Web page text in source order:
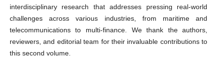
interdisciplinary research that addresses pressing real-world
challenges across various industries, from maritime and
telecommunications to multi-finance. We thank the authors,
reviewers, and editorial team for their invaluable contributions to
this second volume.